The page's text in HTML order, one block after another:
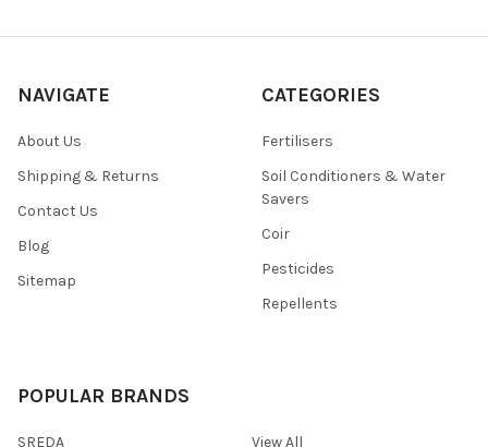
NAVIGATE
About Us
Shipping & Returns
Contact Us
Blog
Sitemap
CATEGORIES
Fertilisers
Soil Conditioners & Water
Savers
Coir
Pesticides
Repellents
POPULAR BRANDS
SREDA View All